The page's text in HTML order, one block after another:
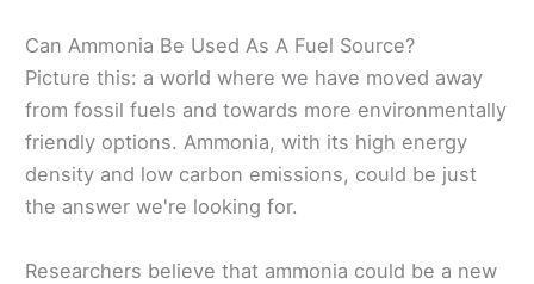
Can Ammonia Be Used As A Fuel Source?
Picture this: a world where we have moved away
from fossil fuels and towards more environmentally
friendly options. Ammonia, with its high energy
density and low carbon emissions, could be just
the answer we're looking for.
Researchers believe that ammonia could be a new